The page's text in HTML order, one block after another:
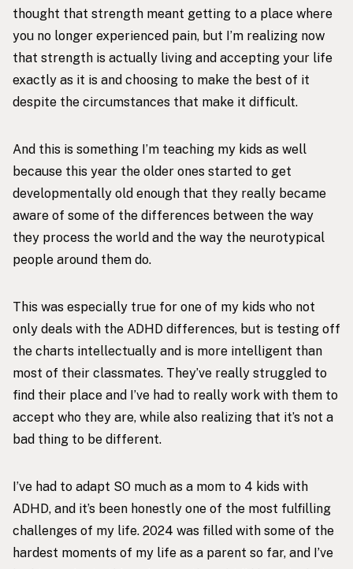
thought that strength meant getting to a place where
you no longer experienced pain, but I’m realizing now
that strength is actually living and accepting your life
exactly as it is and choosing to make the best of it
despite the circumstances that make it difficult.
And this is something I’m teaching my kids as well
because this year the older ones started to get
developmentally old enough that they really became
aware of some of the differences between the way
they process the world and the way the neurotypical
people around them do.
This was especially true for one of my kids who not
only deals with the ADHD differences, but is testing off
the charts intellectually and is more intelligent than
most of their classmates. They’ve really struggled to
find their place and I’ve had to really work with them to
accept who they are, while also realizing that it’s not a
bad thing to be different.
I’ve had to adapt SO much as a mom to 4 kids with
ADHD, and it’s been honestly one of the most fulfilling
challenges of my life. 2024 was filled with some of the
hardest moments of my life as a parent so far, and I’ve